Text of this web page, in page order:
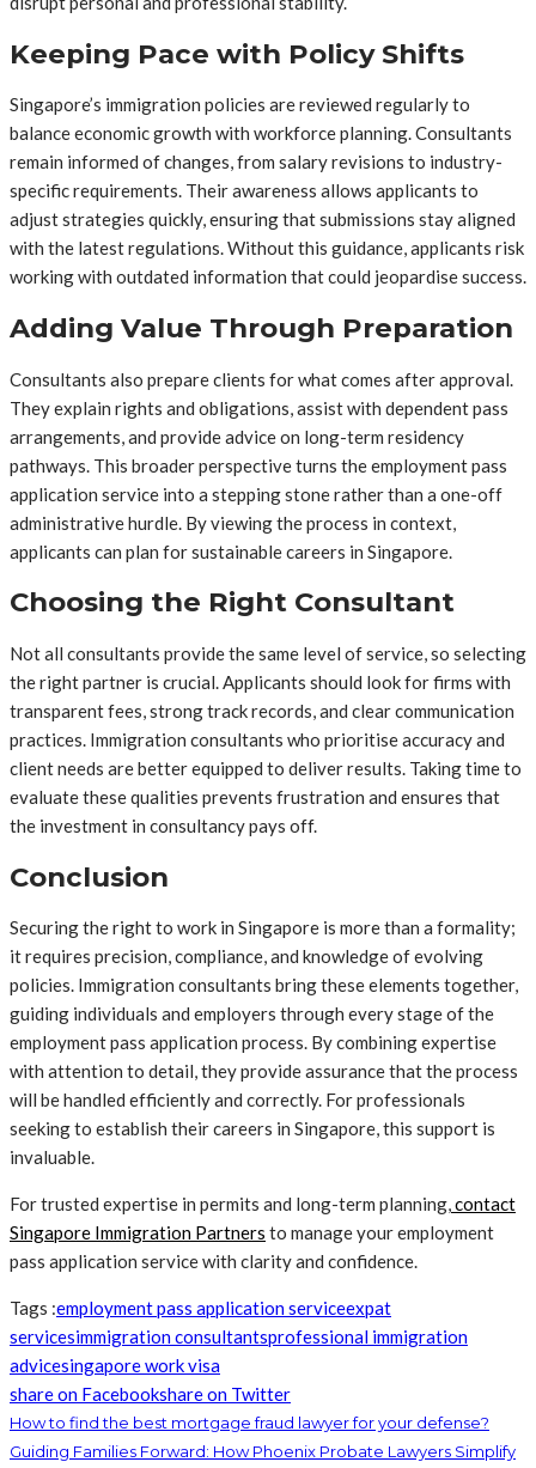
Keeping Pace with Policy Shifts
Singapore’s immigration policies are reviewed regularly to
balance economic growth with workforce planning. Consultants
remain informed of changes, from salary revisions to industry-
specific requirements. Their awareness allows applicants to
adjust strategies quickly, ensuring that submissions stay aligned
with the latest regulations. Without this guidance, applicants risk
working with outdated information that could jeopardise success.
Adding Value Through Preparation
Consultants also prepare clients for what comes after approval.
They explain rights and obligations, assist with dependent pass
arrangements, and provide advice on long-term residency
pathways. This broader perspective turns the employment pass
application service into a stepping stone rather than a one-off
administrative hurdle. By viewing the process in context,
applicants can plan for sustainable careers in Singapore.
Choosing the Right Consultant
Not all consultants provide the same level of service, so selecting
the right partner is crucial. Applicants should look for firms with
transparent fees, strong track records, and clear communication
practices. Immigration consultants who prioritise accuracy and
client needs are better equipped to deliver results. Taking time to
evaluate these qualities prevents frustration and ensures that
the investment in consultancy pays off.
Conclusion
Securing the right to work in Singapore is more than a formality;
it requires precision, compliance, and knowledge of evolving
policies. Immigration consultants bring these elements together,
guiding individuals and employers through every stage of the
employment pass application process. By combining expertise
with attention to detail, they provide assurance that the process
will be handled efficiently and correctly. For professionals
seeking to establish their careers in Singapore, this support is
invaluable.
For trusted expertise in permits and long-term planning,contact
Singapore Immigration Partners to manage your employment
pass application service with clarity and confidence.
Tags :employment pass application serviceexpat
servicesimmigration consultantsprofessional immigration
advicesingapore work visa
share on Facebookshare on Twitter
How to find the best mortgage fraud lawyer for your defense?
Guiding Families Forward: How Phoenix Probate Lawyers Simplify